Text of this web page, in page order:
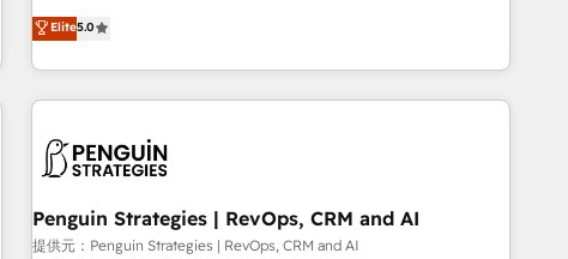
rating of 4.9/5 and a proven track record of business
transformation, our growth-first approach has helped
Profile! We help with: • CRM implementation, reports,
workflows, and team training • CRM migration from
Salesforce, Pipedrive, Dynamics and others • Technical
projects including custom API integrations with ERP (and
operations A little about us: • Boutique 'Elite' team of 12 •
Data Hub and CMS • ISO/IEC 27001:2022, ISO 9001:2015,
and ISO 42001:2023 certified - the AI management standard
Elite5.0
Penguin Strategies | RevOps, CRM and AI
提供元：Penguin Strategies | RevOps, CRM and AI